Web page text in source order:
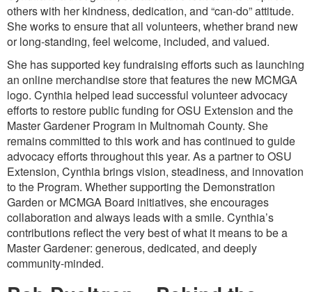
others with her kindness, dedication, and “can-do” attitude.
She works to ensure that all volunteers, whether brand new
or long-standing, feel welcome, included, and valued.
She has supported key fundraising efforts such as launching
an online merchandise store that features the new MCMGA
logo. Cynthia helped lead successful volunteer advocacy
efforts to restore public funding for OSU Extension and the
Master Gardener Program in Multnomah County. She
remains committed to this work and has continued to guide
advocacy efforts throughout this year. As a partner to OSU
Extension, Cynthia brings vision, steadiness, and innovation
to the Program. Whether supporting the Demonstration
Garden or MCMGA Board initiatives, she encourages
collaboration and always leads with a smile. Cynthia’s
contributions reflect the very best of what it means to be a
Master Gardener: generous, dedicated, and deeply
community-minded.